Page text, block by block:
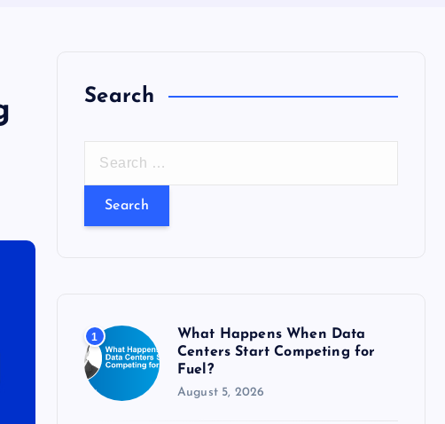
Search
r
r
:
1
What Happens When Data
Centers Start Competing for
Fuel?
August 5, 2026